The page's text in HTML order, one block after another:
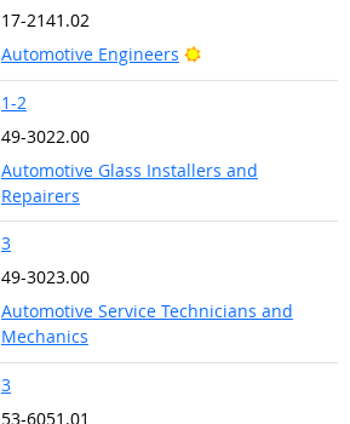
17-2141.02
Automotive Engineers
Bright Outlook
1-2
49-3022.00
Automotive Glass Installers and
Repairers
3
49-3023.00
Automotive Service Technicians and
Mechanics
3
53-6051.01